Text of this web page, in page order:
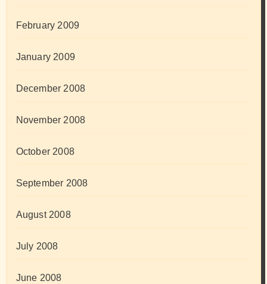
February 2009
January 2009
December 2008
November 2008
October 2008
September 2008
August 2008
July 2008
June 2008